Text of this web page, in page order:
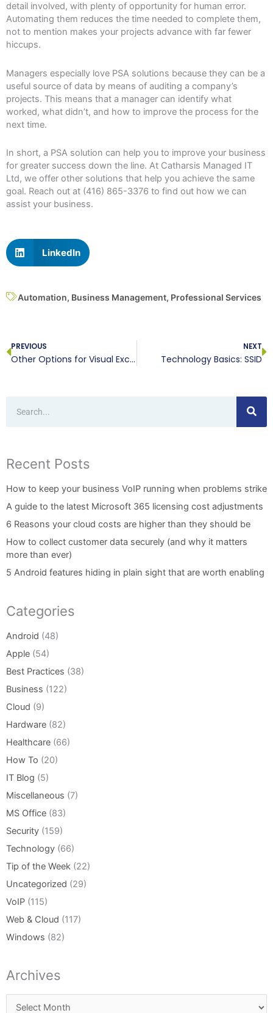
detail involved, with plenty of opportunity for human error.
Automating them reduces the time needed to complete them,
not to mention makes your projects advance with far fewer
hiccups.
Managers especially love PSA solutions because they can be a
useful source of data by means of auditing a company’s
projects. This means that a manager can identify what
worked, what didn’t, and how to improve the process for the
next time.
In short, a PSA solution can help you to improve your business
for greater success down the line. At Catharsis Managed IT
Ltd, we offer other solutions that help you achieve the same
goal. Reach out at (416) 865-3376 to find out how we can
assist your business.
LinkedIn
Automation, Business Management, Professional Services
PREVIOUS
Other Options for Visual Excel Data
NEXT
Technology Basics: SSID
Recent Posts
How to keep your business VoIP running when problems strike
A guide to the latest Microsoft 365 licensing cost adjustments
6 Reasons your cloud costs are higher than they should be
How to collect customer data securely (and why it matters
more than ever)
5 Android features hiding in plain sight that are worth enabling
Categories
Android (48)
Apple (54)
Best Practices (38)
Business (122)
Cloud (9)
Hardware (82)
Healthcare (66)
How To (20)
IT Blog (5)
Miscellaneous (7)
MS Office (83)
Security (159)
Technology (66)
Tip of the Week (22)
Uncategorized (29)
VoIP (115)
Web & Cloud (117)
Windows (82)
Archives
Archives